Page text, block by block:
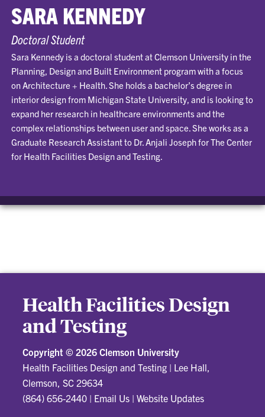
SARA KENNEDY
Doctoral Student
Sara Kennedy is a doctoral student at Clemson University in the
Planning, Design and Built Environment program with a focus
on Architecture + Health. She holds a bachelor’s degree in
interior design from Michigan State University, and is looking to
expand her research in healthcare environments and the
complex relationships between user and space. She works as a
Graduate Research Assistant to Dr. Anjali Joseph for The Center
for Health Facilities Design and Testing.
Health Facilities Design
and Testing
Copyright ©2026 Clemson University
Health Facilities Design and Testing | Lee Hall,
Clemson, SC 29634
(864) 656-2440 | Email Us |Website Updates